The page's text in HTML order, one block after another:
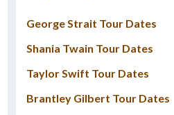
George Strait Tour Dates
Shania Twain Tour Dates
Taylor Swift Tour Dates
Brantley Gilbert Tour Dates